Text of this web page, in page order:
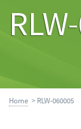
Home > RLW-060005